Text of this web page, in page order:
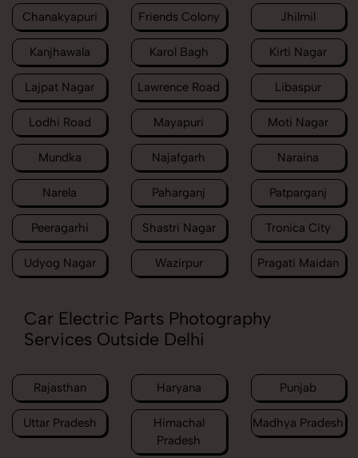
Chanakyapuri Friends Colony Jhilmil
Kanjhawala Karol Bagh Kirti Nagar
Lajpat Nagar Lawrence Road Libaspur
Lodhi Road Mayapuri Moti Nagar
Mundka Najafgarh Naraina
Narela Paharganj Patparganj
Peeragarhi Shastri Nagar Tronica City
Udyog Nagar Wazirpur Pragati Maidan
Car Electric Parts Photography
Services Outside Delhi
Rajasthan Haryana Punjab
Uttar Pradesh
Himachal
Pradesh
Madhya Pradesh